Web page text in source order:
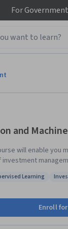
For
and
will enable you
investment
from Princeton
will start with an introduction to the
of machine
Unsupervised Learning
Learning
Enroll